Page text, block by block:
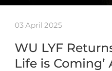
03 April 2025
WU LYF
Life is Coming’